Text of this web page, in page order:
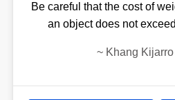
Be careful that the cost of
an object does not
~ Khang